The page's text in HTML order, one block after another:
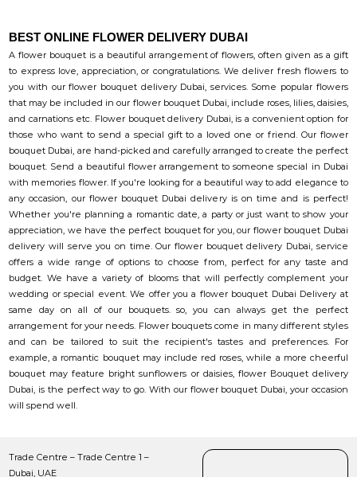
BEST ONLINE FLOWER DELIVERY DUBAI
A flower bouquet is a beautiful arrangement of flowers, often given as a gift
to express love, appreciation, or congratulations. We deliver fresh flowers to
you with our flower bouquet delivery Dubai, services. Some popular flowers
that may be included in our flower bouquet Dubai, include roses, lilies, daisies,
and carnations etc. Flower bouquet delivery Dubai, is a convenient option for
those who want to send a special gift to a loved one or friend. Our flower
bouquet Dubai, are hand-picked and carefully arranged to create the perfect
bouquet. Send a beautiful flower arrangement to someone special in Dubai
with memories flower. If you're looking for a beautiful way to add elegance to
any occasion, our flower bouquet Dubai delivery is on time and is perfect!
Whether you're planning a romantic date, a party or just want to show your
appreciation, we have the perfect bouquet for you, our flower bouquet Dubai
delivery will serve you on time. Our flower bouquet delivery Dubai, service
offers a wide range of options to choose from, perfect for any taste and
budget. We have a variety of blooms that will perfectly complement your
wedding or special event. We offer you a flower bouquet Dubai Delivery at
same day on all of our bouquets. so, you can always get the perfect
arrangement for your needs. Flower bouquets come in many different styles
and can be tailored to suit the recipient's tastes and preferences. For
example, a romantic bouquet may include red roses, while a more cheerful
bouquet may feature bright sunflowers or daisies, flower Bouquet delivery
Dubai, is the perfect way to go. With our flower bouquet Dubai, your occasion
will spend well.
Trade Centre – Trade Centre 1 –
Dubai, UAE